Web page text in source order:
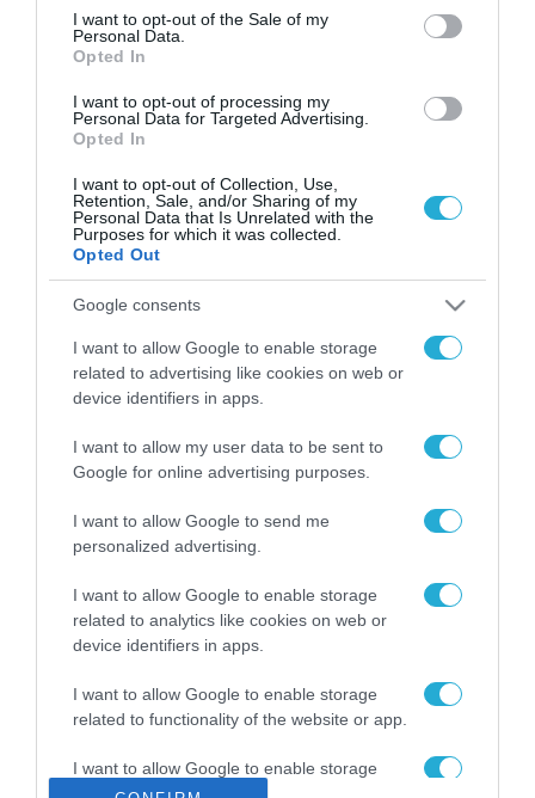
consent section.
I want to opt-out of the Sale of my
Personal Data.
Opted In
I want to opt-out of processing my
Personal Data for Targeted Advertising.
Opted In
I want to opt-out of Collection, Use,
Retention, Sale, and/or Sharing of my
Personal Data that Is Unrelated with the
Purposes for which it was collected.
Opted Out
Google consents
I want to allow Google to enable storage
related to advertising like cookies on web or
device identifiers in apps.
I want to allow my user data to be sent to
Google for online advertising purposes.
I want to allow Google to send me
personalized advertising.
I want to allow Google to enable storage
related to analytics like cookies on web or
device identifiers in apps.
I want to allow Google to enable storage
related to functionality of the website or app.
I want to allow Google to enable storage
related to personalization.
ΡΟΗ ΕΙΔΗΣΕΩΝ
Το χρηματοδοτούμενο
από την ΕΕ έργο “The
Gaming Police”
ενισχύει την ασφάλεια
των παιδιών στο
διαδίκτυο
31.07.2026
ΑΑΔΕ: Διευκρινίσεις
για τα πρόστιμα σε
αφορούν τους ΦΗΜ
Σ. Καλαφάτης: «Η
Τεχνητή Νοημοσύνη
δεν είναι απλώς μια
μια νέα βιομηχανική
επανάσταση»
Νέος οδηγός του ΕΚΤ
των ελληνικών